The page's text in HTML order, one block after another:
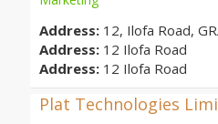
Address: 12, Ilofa Road,
Address: 12 Ilofa Road
Address: 12 Ilofa Road
Plat Technologies